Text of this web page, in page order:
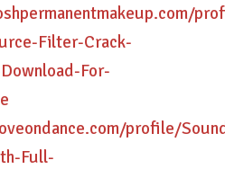
Filter-Crack-
For-
profile/
Full-